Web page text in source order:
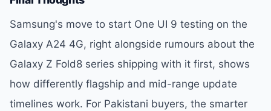
Samsung's move to start One UI 9 testing on the
Galaxy A24 4G, right alongside rumours about the
Galaxy Z Fold8 series shipping with it first, shows
how differently flagship and mid-range update
timelines work. For Pakistani buyers, the smarter